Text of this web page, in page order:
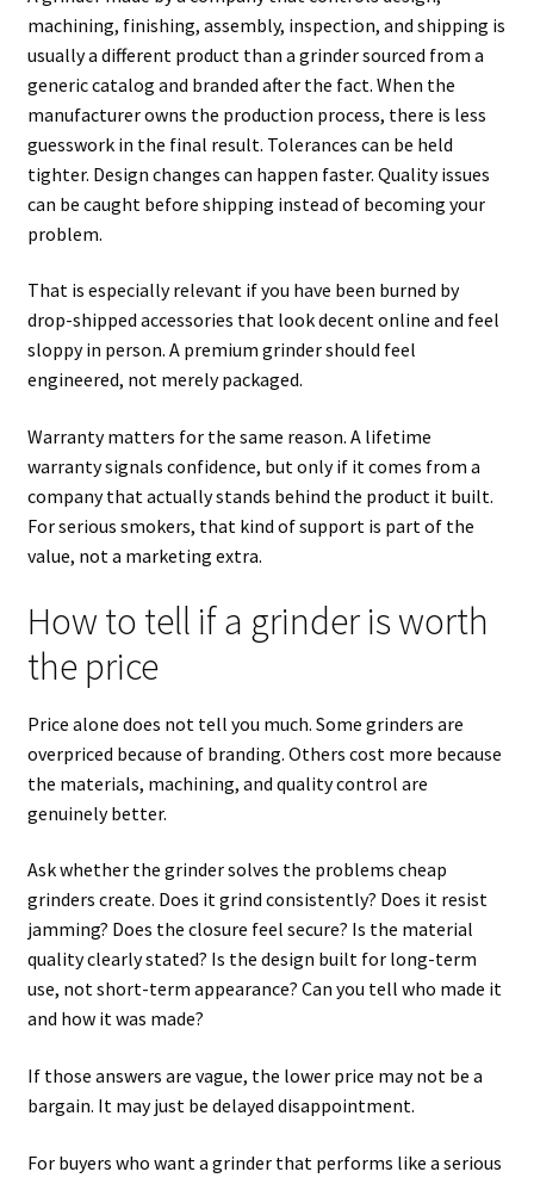
machining, finishing, assembly, inspection, and shipping is
usually a different product than a grinder sourced from a
generic catalog and branded after the fact. When the
manufacturer owns the production process, there is less
guesswork in the final result. Tolerances can be held
tighter. Design changes can happen faster. Quality issues
can be caught before shipping instead of becoming your
problem.
That is especially relevant if you have been burned by
drop-shipped accessories that look decent online and feel
sloppy in person. A premium grinder should feel
engineered, not merely packaged.
Warranty matters for the same reason. A lifetime
warranty signals confidence, but only if it comes from a
company that actually stands behind the product it built.
For serious smokers, that kind of support is part of the
value, not a marketing extra.
How to tell if a grinder is worth
the price
Price alone does not tell you much. Some grinders are
overpriced because of branding. Others cost more because
the materials, machining, and quality control are
genuinely better.
Ask whether the grinder solves the problems cheap
grinders create. Does it grind consistently? Does it resist
jamming? Does the closure feel secure? Is the material
quality clearly stated? Is the design built for long-term
use, not short-term appearance? Can you tell who made it
and how it was made?
If those answers are vague, the lower price may not be a
bargain. It may just be delayed disappointment.
For buyers who want a grinder that performs like a serious